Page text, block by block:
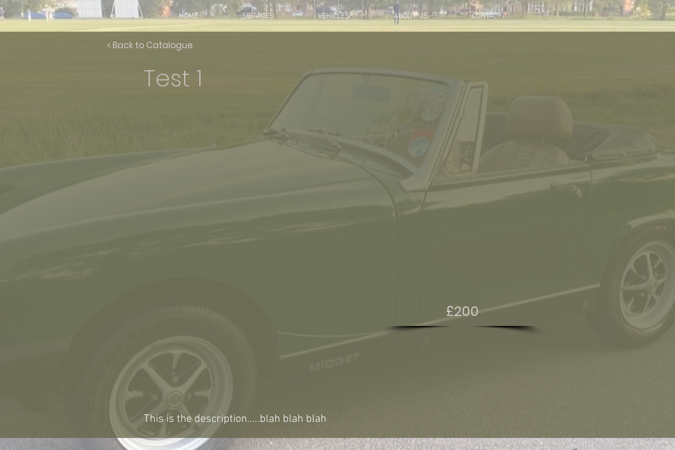
HOME SERVICES VEHICLES ABOUT US CONTACT
< Back to Catalogue
Test 1
£200
This is the description.....blah blah blah